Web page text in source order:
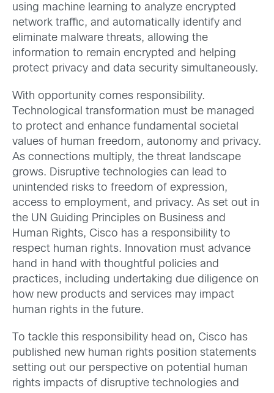
using machine learning to analyze encrypted
network traffic, and automatically identify and
eliminate malware threats, allowing the
information to remain encrypted and helping
protect privacy and data security simultaneously.
With opportunity comes responsibility.
Technological transformation must be managed
to protect and enhance fundamental societal
values of human freedom, autonomy and privacy.
As connections multiply, the threat landscape
grows. Disruptive technologies can lead to
unintended risks to freedom of expression,
access to employment, and privacy. As set out in
the UN Guiding Principles on Business and
Human Rights, Cisco has a responsibility to
respect human rights. Innovation must advance
hand in hand with thoughtful policies and
practices, including undertaking due diligence on
how new products and services may impact
human rights in the future.
To tackle this responsibility head on, Cisco has
published new human rights position statements
setting out our perspective on potential human
rights impacts of disruptive technologies and